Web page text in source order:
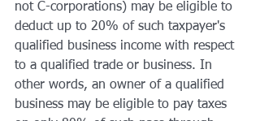
not C-corporations) may be eligible to
deduct up to 20% of such taxpayer's
qualified business income with respect
to a qualified trade or business. In
other words, an owner of a qualified
business may be eligible to pay taxes